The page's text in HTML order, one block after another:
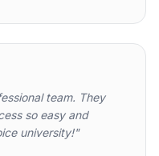
team. They
so easy and
university!"